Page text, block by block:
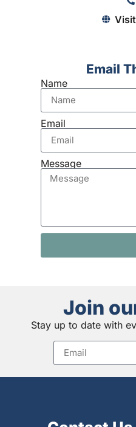
Email
Name
Email
Message
Join
Stay up to date with